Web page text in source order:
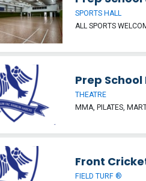
SPORTS HALL
ALL SPORTS
Prep School
THEATRE
MMA, PILATES,
Front
FIELD TURF ®